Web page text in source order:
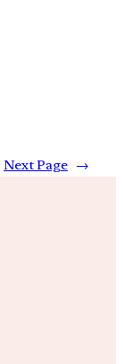
Next Page →